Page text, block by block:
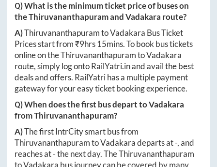
Q) What is the minimum ticket price of buses on
theThiruvananthapuramandVadakara route?
A)ThiruvananthapuramtoVadakara Bus Ticket
Prices start from ₹9hrs 15mins. To book bus tickets
online on theThiruvananthapuramtoVadakara
route, simply log ontoRailYatri.inand avail the best
deals and offers. RailYatri has a multiple payment
gateway for your easy ticket booking experience.
Q) When does the first bus depart toVadakara
fromThiruvananthapuram?
A)The first IntrCity smart bus from
ThiruvananthapuramtoVadakaradeparts at-, and
reaches at-the next day. TheThiruvananthapuram
toVadakara bus journey can be covered by many